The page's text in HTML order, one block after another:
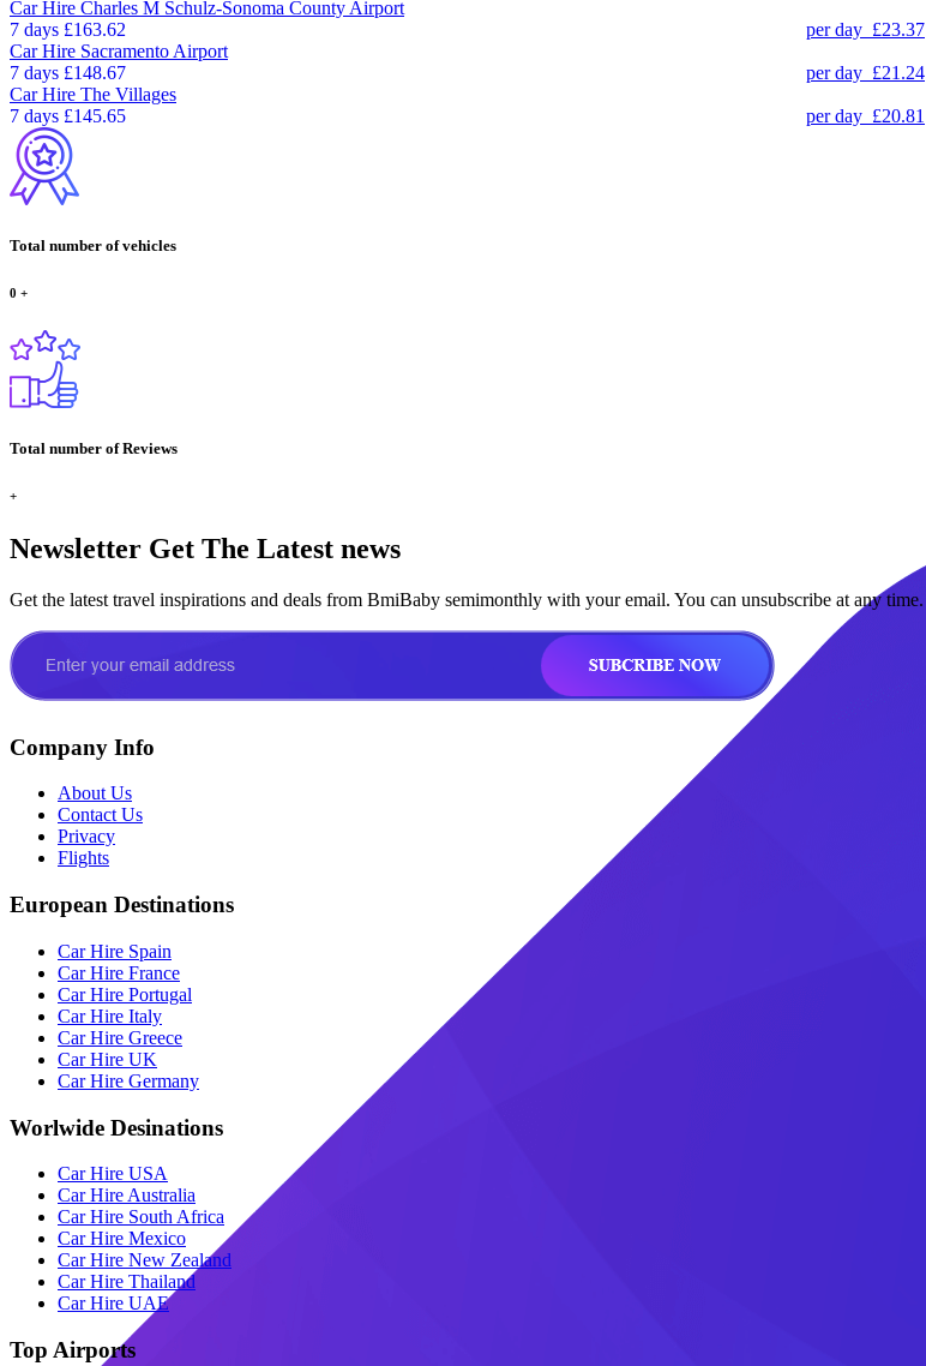
Car Hire Charles M Schulz-Sonoma County Airport
7 days £163.62 per day £23.37
Car Hire Sacramento Airport
7 days £148.67 per day £21.24
Car Hire The Villages
7 days £145.65 per day £20.81
Total number of vehicles
0 +
Total number of Reviews
+
Newsletter Get The Latest news
Get the latest travel inspirations and deals from BmiBaby semimonthly with your email. You can unsubscribe at any time.
Company Info
About Us
Contact Us
Privacy
Flights
European Destinations
Car Hire Spain
Car Hire France
Car Hire Portugal
Car Hire Italy
Car Hire Greece
Car Hire UK
Car Hire Germany
Worlwide Desinations
Car Hire USA
Car Hire Australia
Car Hire South Africa
Car Hire Mexico
Car Hire New Zealand
Car Hire Thailand
Car Hire UAE
Top Airports